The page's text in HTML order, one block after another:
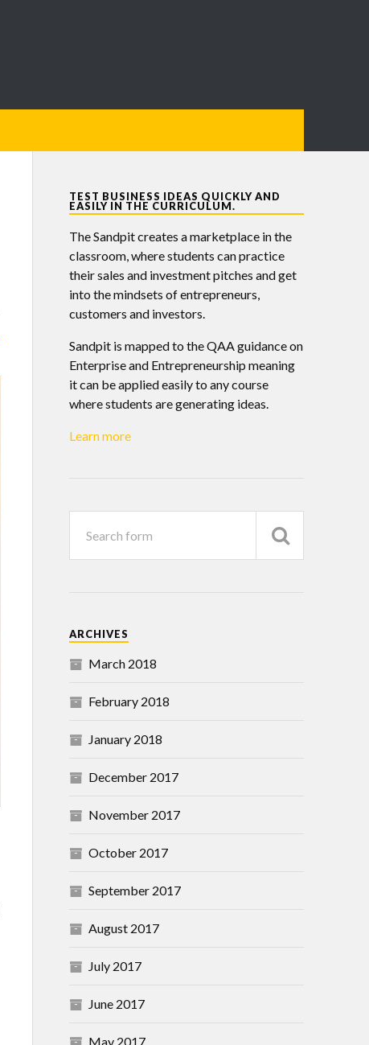
TEST BUSINESS IDEAS QUICKLY AND
EASILY IN THE CURRICULUM.
The Sandpit creates a marketplace in the
classroom, where students can practice
their sales and investment pitches and get
into the mindsets of entrepreneurs,
customers and investors.
Sandpit is mapped to the QAA guidance on
Enterprise and Entrepreneurship meaning
it can be applied easily to any course
where students are generating ideas.
Learn more
ARCHIVES
March 2018
February 2018
January 2018
December 2017
November 2017
October 2017
September 2017
August 2017
July 2017
June 2017
May 2017